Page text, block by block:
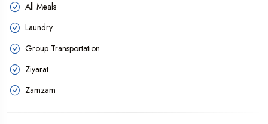
All Meals
Laundry
Group Transportation
Ziyarat
Zamzam